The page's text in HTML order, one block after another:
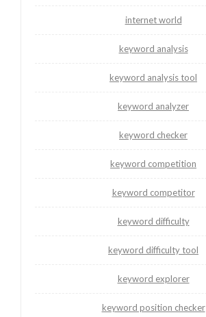
internet world
keyword analysis
keyword analysis tool
keyword analyzer
keyword checker
keyword competition
keyword competitor
keyword difficulty
keyword difficulty tool
keyword explorer
keyword position checker